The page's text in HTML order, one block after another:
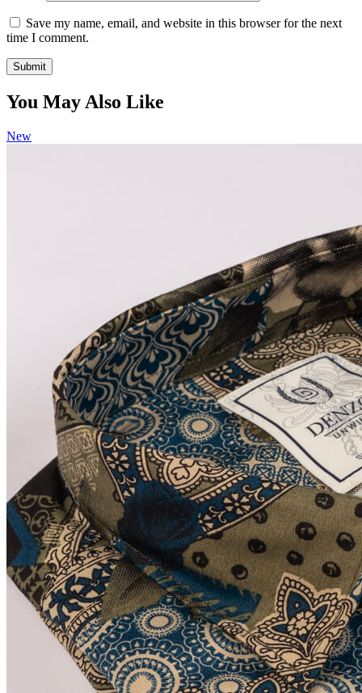
Save my name, email, and website in this browser for the next
time I comment.
You May Also Like
New